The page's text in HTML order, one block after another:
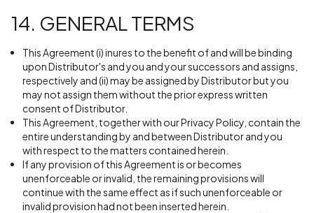
14. GENERAL TERMS
This Agreement (i) inures to the benefit of and will be binding
upon Distributor's and you and your successors and assigns,
respectively and (ii) may be assigned by Distributor but you
may not assign them without the prior express written
consent of Distributor.
This Agreement, together with our Privacy Policy, contain the
entire understanding by and between Distributor and you
with respect to the matters contained herein.
If any provision of this Agreement is or becomes
unenforceable or invalid, the remaining provisions will
continue with the same effect as if such unenforceable or
invalid provision had not been inserted herein.